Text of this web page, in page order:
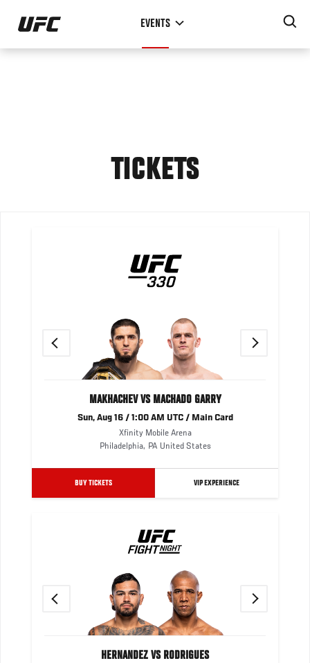
Skip
main
EVENTS
TICKETS
Previous
MAKHACHEV VS MACHADO GARRY
Sun, Aug 16 / 1:00 AM UTC / Main Card
Xfinity Mobile Arena
Philadelphia, PA United States
BUY TICKETS VIP EXPERIENCE
Previous
HERNANDEZ VS RODRIGUES